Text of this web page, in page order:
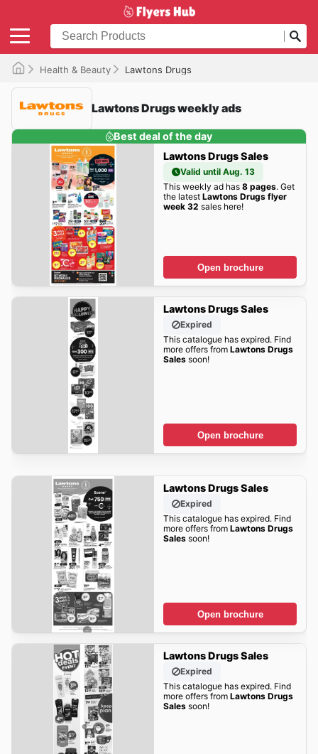
Health & Beauty Lawtons Drugs
Lawtons Drugs weekly ads
Best deal of the day
Lawtons Drugs Sales
Valid until Aug. 13
This weekly ad has 8 pages. Get
the latest Lawtons Drugs flyer
week 32 sales here!
Open brochure
Lawtons Drugs Sales
Expired
This catalogue has expired. Find
more offers from Lawtons Drugs
Salessoon!
Open brochure
Lawtons Drugs Sales
Expired
This catalogue has expired. Find
more offers from Lawtons Drugs
Salessoon!
Open brochure
Lawtons Drugs Sales
Expired
This catalogue has expired. Find
more offers from Lawtons Drugs
Salessoon!